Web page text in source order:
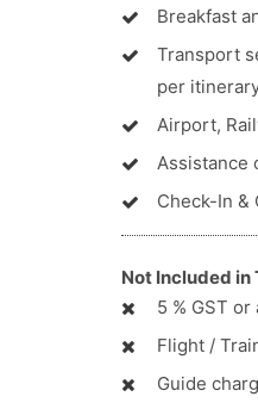
Breakfast
Transport
per
Airport,
Assistance
Check-In &
Not Included in
5 % GST
Flight /
Guide